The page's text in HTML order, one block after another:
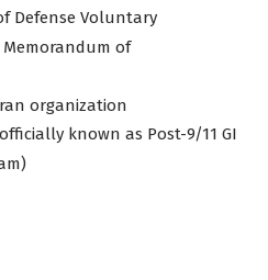
Defense Voluntary
of
organization
known as Post-9/11 GI